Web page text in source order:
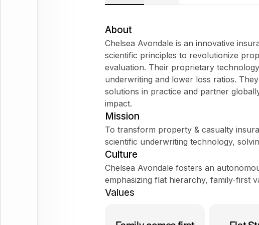
About
Chelsea Avondale is an innovative
scientific principles to revolutionize
evaluation. Their proprietary
underwriting and lower loss ratios.
solutions in practice and partner
impact.
Mission
To transform property & casualty
scientific underwriting technology,
Culture
Chelsea Avondale fosters an
emphasizing flat hierarchy, family-first
Values